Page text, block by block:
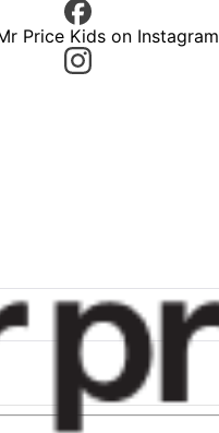
Price Kids on Instagram